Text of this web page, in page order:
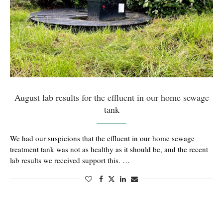
August lab results for the effluent in our home sewage
tank
We had our suspicions that the effluent in our home sewage
treatment tank was not as healthy as it should be, and the recent
lab results we received support this. …